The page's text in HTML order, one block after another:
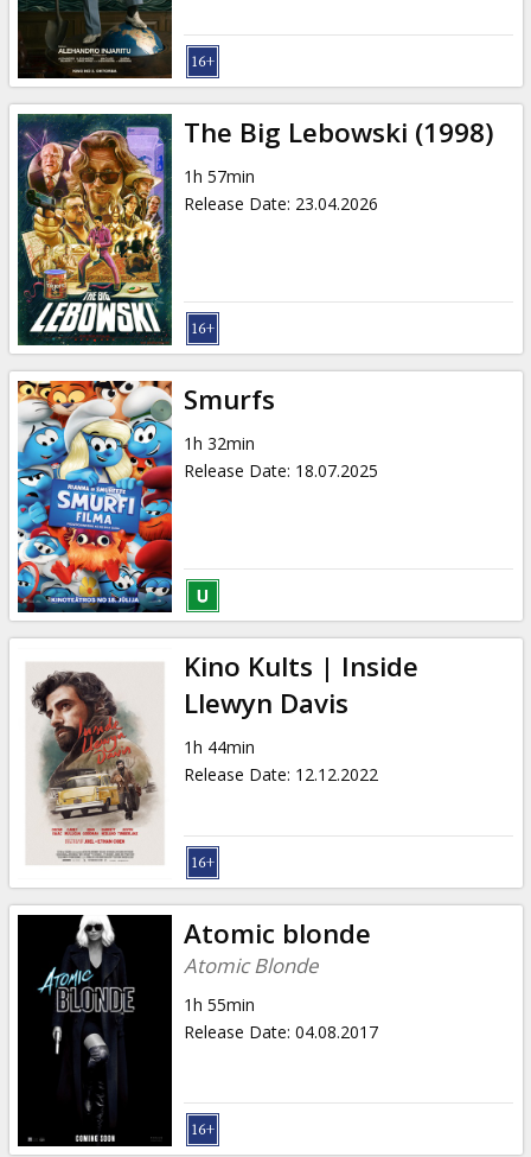
Cinema
snacks
B2B
Cinema
Club
The Big Lebowski (1998)
1h 57min
Release Date: 23.04.2026
Smurfs
1h 32min
Release Date: 18.07.2025
Kino Kults | Inside
Llewyn Davis
1h 44min
Release Date: 12.12.2022
Atomic blonde
Atomic Blonde
1h 55min
Release Date: 04.08.2017